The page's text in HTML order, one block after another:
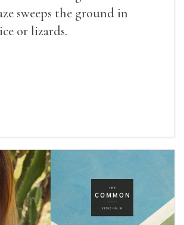
sweeps the ground in
or lizards.